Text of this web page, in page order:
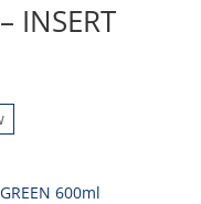
INSERT